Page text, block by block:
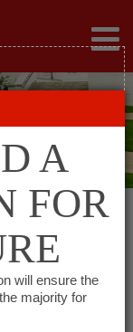
A
FOR
will ensure the
majority for